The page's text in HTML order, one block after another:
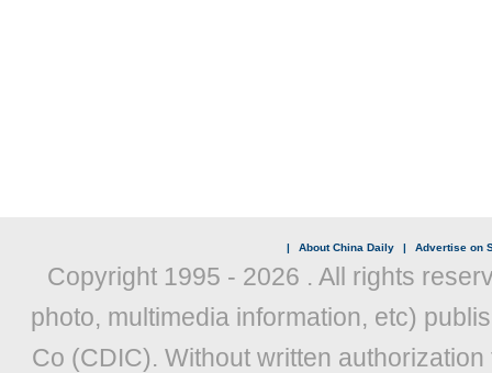
| About China Daily | Advertise on
Copyright 1995 - 2026 . All rights
photo, multimedia information, etc)
Co (CDIC). Without written